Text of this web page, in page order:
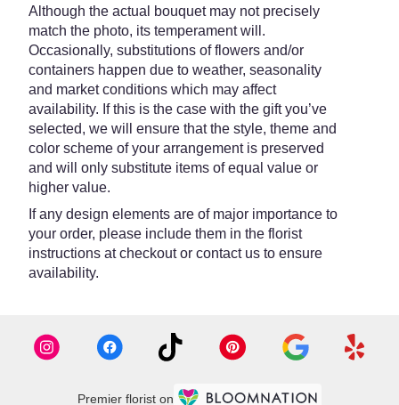
Although the actual bouquet may not precisely
match the photo, its temperament will.
Occasionally, substitutions of flowers and/or
containers happen due to weather, seasonality
and market conditions which may affect
availability. If this is the case with the gift you’ve
selected, we will ensure that the style, theme and
color scheme of your arrangement is preserved
and will only substitute items of equal value or
higher value.
If any design elements are of major importance to
your order, please include them in the florist
instructions at checkout or contact us to ensure
availability.
Premier florist on